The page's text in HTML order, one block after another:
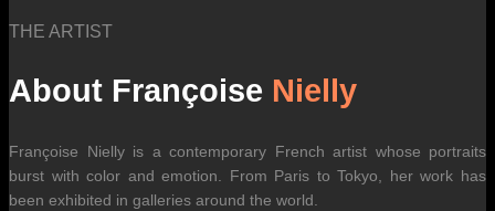
THE ARTIST
About Françoise Nielly
Françoise Nielly is a contemporary French artist whose portraits
burst with color and emotion. From Paris to Tokyo, her work has
been exhibited in galleries around the world.